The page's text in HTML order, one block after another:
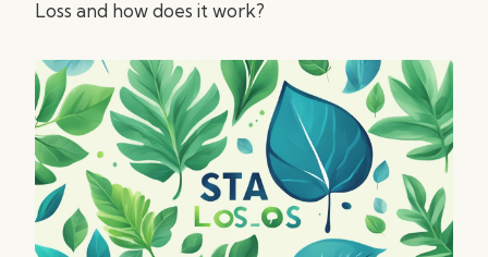
Loss and how does it work?